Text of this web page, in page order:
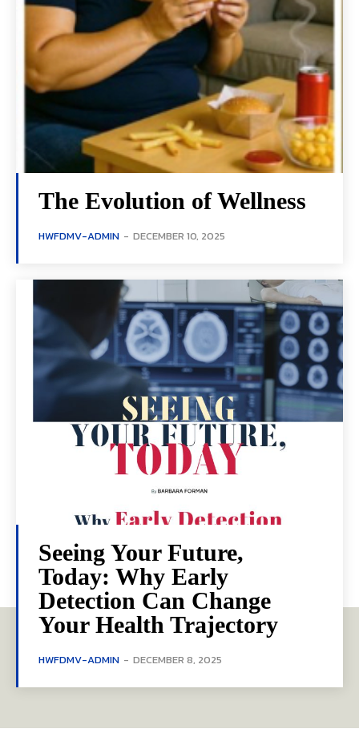
The Evolution of Wellness
HWFDMV-ADMIN - DECEMBER 10, 2025
Seeing Your Future,
Today: Why Early
Detection Can Change
Your Health Trajectory
HWFDMV-ADMIN - DECEMBER 8, 2025